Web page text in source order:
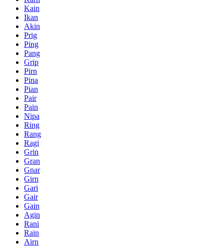
Kain
Ikan
Akin
Prig
Ping
Pang
Grip
Pirn
Pina
Pian
Pair
Pain
Nipa
Ring
Rang
Ragi
Grin
Gran
Gnar
Girn
Gari
Gair
Gain
Agin
Rani
Rain
Airn